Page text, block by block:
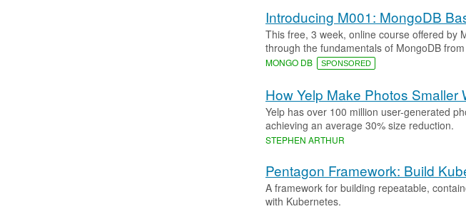
Introducing M001: MongoDB
This free, 3 week, online course offered by
through the fundamentals of MongoDB
MONGO DB SPONSORED
How Yelp Make Photos Smaller
Yelp has over 100 million user-generated
achieving an average 30% size reduction.
STEPHEN ARTHUR
Pentagon Framework: Build
A framework for building repeatable,
with Kubernetes.